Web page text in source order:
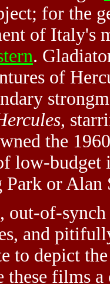
for the
of Italy's
.
of
,
the
low-budget
Park or Alan
out-of-
and
to depict
these films